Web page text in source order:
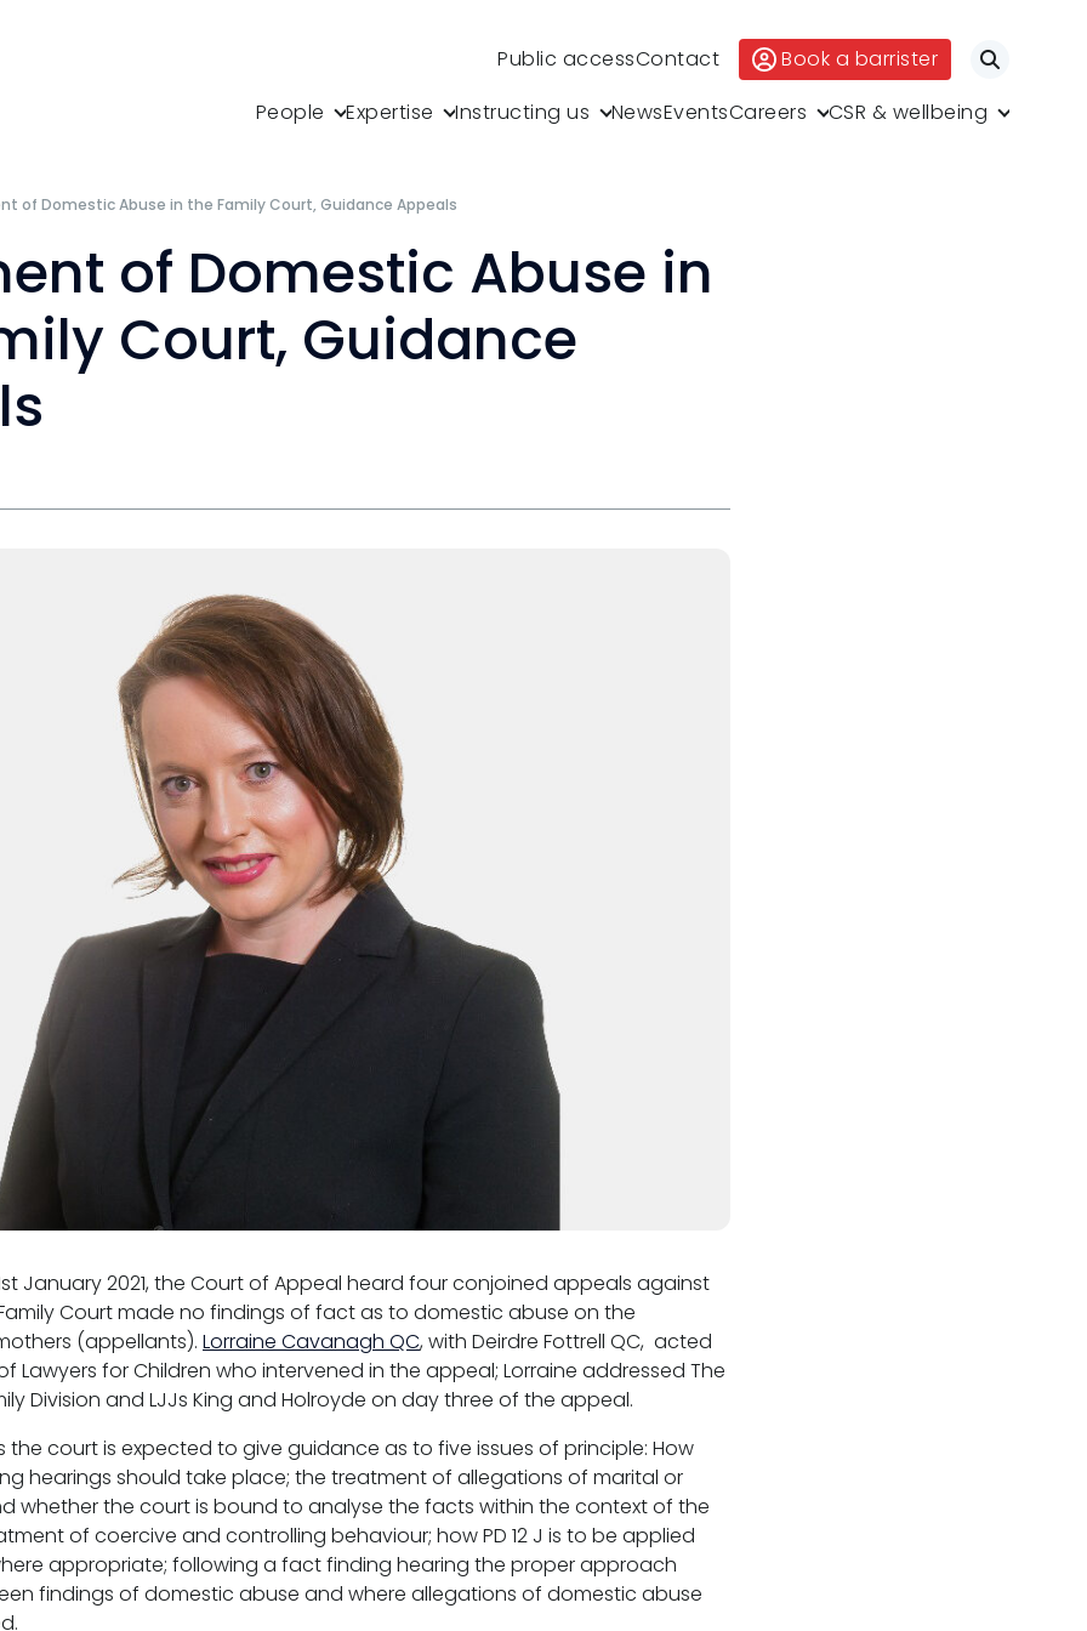
Public accessContact Book a barrister
Search
People
Expertise Instructing us NewsEventsCareers CSR & wellbeing
of Domestic Abuse in the Family Court, Guidance Appeals
of Domestic Abuse in
Court, Guidance
January 2021, the Court of Appeal heard four conjoined appeals against
Court made no findings of fact as to domestic abuse on the
(appellants). Lorraine Cavanagh QC, with Deirdre Fottrell QC, acted
Lawyers for Children who intervened in the appeal; Lorraine addressed The
Division and LJJs King and Holroyde on day three of the appeal.
the court is expected to give guidance as to five issues of principle: How
hearings should take place; the treatment of allegations of marital or
whether the court is bound to analyse the facts within the context of the
of coercive and controlling behaviour; how PD 12 J is to be applied
appropriate; following a fact finding hearing the proper approach
findings of domestic abuse and where allegations of domestic abuse